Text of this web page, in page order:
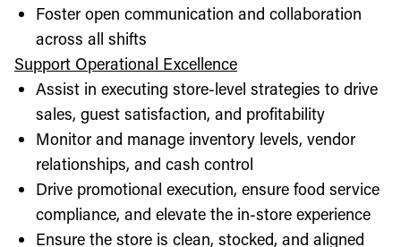
Foster open communication and collaboration
across all shifts
Support Operational Excellence
Assist in executing store-level strategies to drive
sales, guest satisfaction, and profitability
Monitor and manage inventory levels, vendor
relationships, and cash control
Drive promotional execution, ensure food service
compliance, and elevate the in-store experience
Ensure the store is clean, stocked, and aligned